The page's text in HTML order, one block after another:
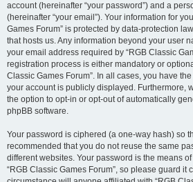
account (hereinafter “your password”) and a
(hereinafter “your email”). Your information for
Games Forum” is protected by data-protection
that hosts us. Any information beyond your user
your email address required by “RGB Classic
registration process is either mandatory or
Classic Games Forum”. In all cases, you have
your account is publicly displayed. Furthermore,
the option to opt-in or opt-out of automatically
phpBB software.
Your password is ciphered (a one-way hash) so
recommended that you do not reuse the same
different websites. Your password is the means
“RGB Classic Games Forum”, so please guard it